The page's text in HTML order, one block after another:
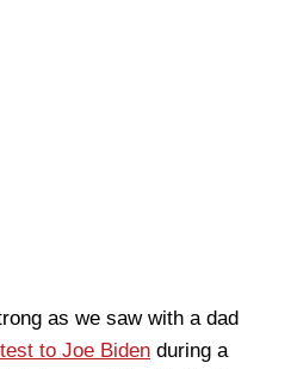
as we saw with a dad
to Joe Biden during a